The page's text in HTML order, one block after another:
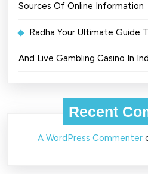
Sources Of Online Information
Radha Your Ultimate Guide
And Live Gambling Casino In
Recent
A WordPress Commenter